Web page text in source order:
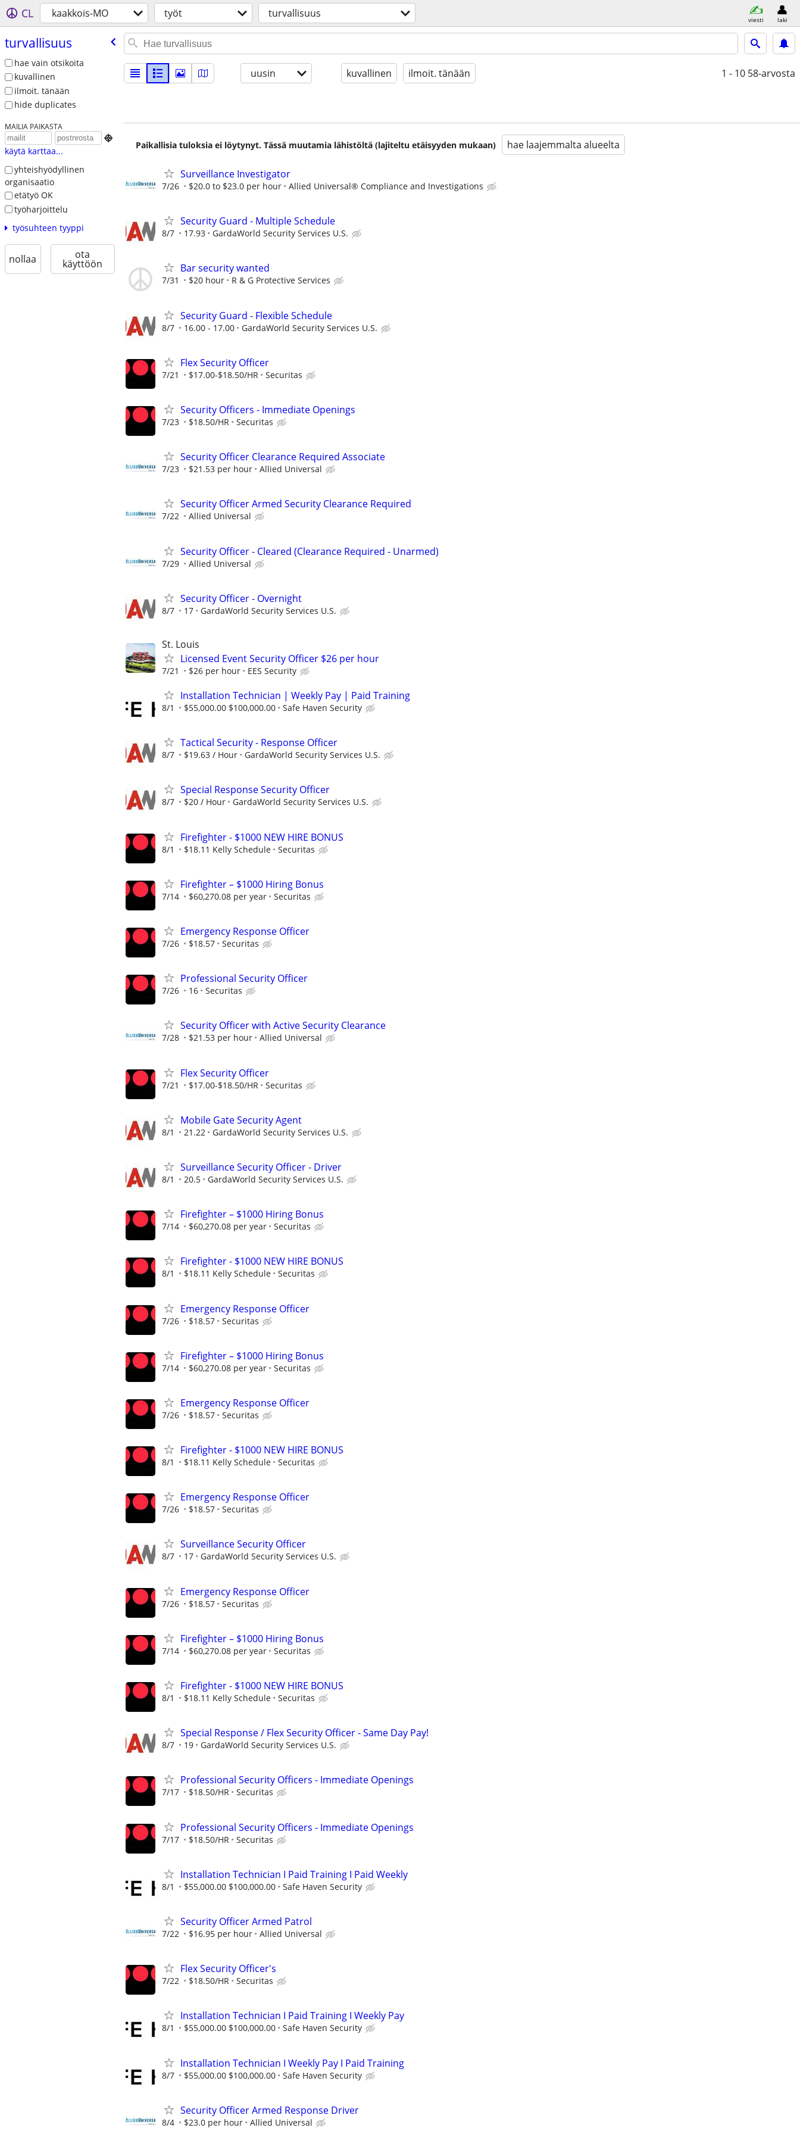
CL kaakkois-MO työt turvallisuus viesti laki
turvallisuus
hae vain otsikoita
kuvallinen
ilmoit. tänään
hide duplicates
MAILIA PAIKASTA

käytä karttaa...
yhteishyödyllinen
organisaatio
etätyö OK
työharjoittelu
työsuhteen tyyppi
nollaa ota
käyttöön
uusin kuvallinen ilmoit. tänään 1 - 10 58-arvosta
Paikallisia tuloksia ei löytynyt. Tässä muutamia lähistöltä (lajiteltu etäisyyden mukaan) hae laajemmalta alueelta
Surveillance Investigator
7/26 $20.0 to $23.0 per hour Allied Universal® Compliance and Investigations
Security Guard - Multiple Schedule
8/7 17.93 GardaWorld Security Services U.S.
Bar security wanted
7/31 $20 hour R & G Protective Services
Security Guard - Flexible Schedule
8/7 16.00 - 17.00 GardaWorld Security Services U.S.
Flex Security Officer
7/21 $17.00-$18.50/HR Securitas
Security Officers - Immediate Openings
7/23 $18.50/HR Securitas
Security Officer Clearance Required Associate
7/23 $21.53 per hour Allied Universal
Security Officer Armed Security Clearance Required
7/22 Allied Universal
Security Officer - Cleared (Clearance Required - Unarmed)
7/29 Allied Universal
Security Officer - Overnight
8/7 17 GardaWorld Security Services U.S.
St. Louis
Licensed Event Security Officer $26 per hour
7/21 $26 per hour EES Security
Installation Technician | Weekly Pay | Paid Training
8/1 $55,000.00 $100,000.00 Safe Haven Security
Tactical Security - Response Officer
8/7 $19.63 / Hour GardaWorld Security Services U.S.
Special Response Security Officer
8/7 $20 / Hour GardaWorld Security Services U.S.
Firefighter - $1000 NEW HIRE BONUS
8/1 $18.11 Kelly Schedule Securitas
Firefighter – $1000 Hiring Bonus
7/14 $60,270.08 per year Securitas
Emergency Response Officer
7/26 $18.57 Securitas
Professional Security Officer
7/26 16 Securitas
Security Officer with Active Security Clearance
7/28 $21.53 per hour Allied Universal
Flex Security Officer
7/21 $17.00-$18.50/HR Securitas
Mobile Gate Security Agent
8/1 21.22 GardaWorld Security Services U.S.
Surveillance Security Officer - Driver
8/1 20.5 GardaWorld Security Services U.S.
Firefighter – $1000 Hiring Bonus
7/14 $60,270.08 per year Securitas
Firefighter - $1000 NEW HIRE BONUS
8/1 $18.11 Kelly Schedule Securitas
Emergency Response Officer
7/26 $18.57 Securitas
Firefighter – $1000 Hiring Bonus
7/14 $60,270.08 per year Securitas
Emergency Response Officer
7/26 $18.57 Securitas
Firefighter - $1000 NEW HIRE BONUS
8/1 $18.11 Kelly Schedule Securitas
Emergency Response Officer
7/26 $18.57 Securitas
Surveillance Security Officer
8/7 17 GardaWorld Security Services U.S.
Emergency Response Officer
7/26 $18.57 Securitas
Firefighter – $1000 Hiring Bonus
7/14 $60,270.08 per year Securitas
Firefighter - $1000 NEW HIRE BONUS
8/1 $18.11 Kelly Schedule Securitas
Special Response / Flex Security Officer - Same Day Pay!
8/7 19 GardaWorld Security Services U.S.
Professional Security Officers - Immediate Openings
7/17 $18.50/HR Securitas
Professional Security Officers - Immediate Openings
7/17 $18.50/HR Securitas
Installation Technician I Paid Training I Paid Weekly
8/1 $55,000.00 $100,000.00 Safe Haven Security
Security Officer Armed Patrol
7/22 $16.95 per hour Allied Universal
Flex Security Officer's
7/22 $18.50/HR Securitas
Installation Technician I Paid Training I Weekly Pay
8/1 $55,000.00 $100,000.00 Safe Haven Security
Installation Technician I Weekly Pay I Paid Training
8/7 $55,000.00 $100,000.00 Safe Haven Security
Security Officer Armed Response Driver
8/4 $23.0 per hour Allied Universal